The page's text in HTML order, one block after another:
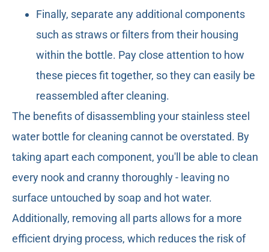
Finally, separate any additional components
such as straws or filters from their housing
within the bottle. Pay close attention to how
these pieces fit together, so they can easily be
reassembled after cleaning.
The benefits of disassembling your stainless steel
water bottle for cleaning cannot be overstated. By
taking apart each component, you'll be able to clean
every nook and cranny thoroughly - leaving no
surface untouched by soap and hot water.
Additionally, removing all parts allows for a more
efficient drying process, which reduces the risk of